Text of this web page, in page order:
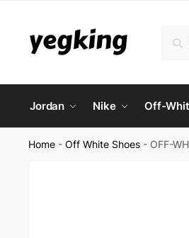
navigation
content
Jordan Nike Off-
Home -Off White Shoes - OFF-